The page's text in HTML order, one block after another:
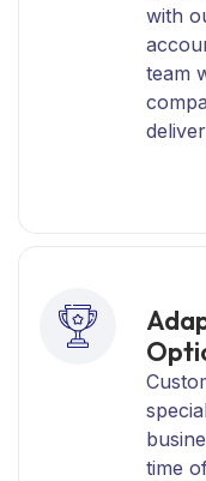
with
team
time